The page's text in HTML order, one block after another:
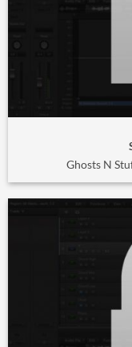
Ghosts N